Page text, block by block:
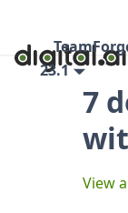
23.1
7
View